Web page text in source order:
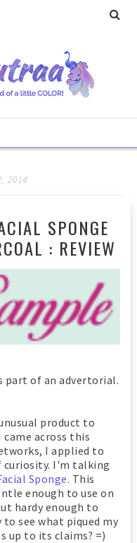
2014
SPONGE
: REVIEW
part of an advertorial.
product to
across this
I applied to
curiosity. I'm talking
Sponge. This
enough to use on
hardy enough to
see what piqued my
up to its claims? =)